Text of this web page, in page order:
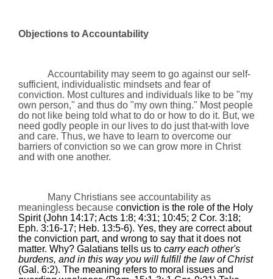
Objections to Accountability
Accountability may seem to go against our self-
sufficient, individualistic mindsets and fear of
conviction. Most cultures and individuals like to be "my
own person," and thus do "my own thing." Most people
do not like being told what to do or how to do it. But, we
need godly people in our lives to do just that-with love
and care. Thus, we have to learn to overcome our
barriers of conviction so we can grow more in Christ
and with one another.
Many Christians see accountability as
meaningless because conviction is the role of the Holy
Spirit (John 14:17; Acts 1:8; 4:31; 10:45; 2 Cor. 3:18;
Eph. 3:16-17; Heb. 13:5-6). Yes, they are correct about
the conviction part, and wrong to say that it does not
matter. Why? Galatians tells us to carry each other's
burdens, and in this way you will fulfill the law of Christ
(Gal. 6:2). The meaning refers to moral issues and